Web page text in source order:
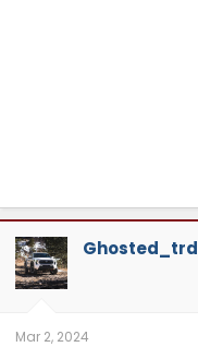
Ghosted_trd
Mar 2, 2024